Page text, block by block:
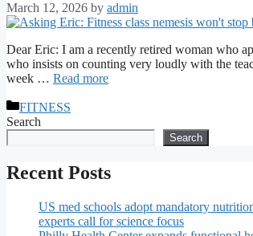
March 12, 2026 by admin
Dear Eric: I am a recently retired woman who
who insists on counting very loudly with the
week … Read more
Categories
FITNESS
Search
Search
Recent Posts
US med schools adopt mandatory
experts call for science focus